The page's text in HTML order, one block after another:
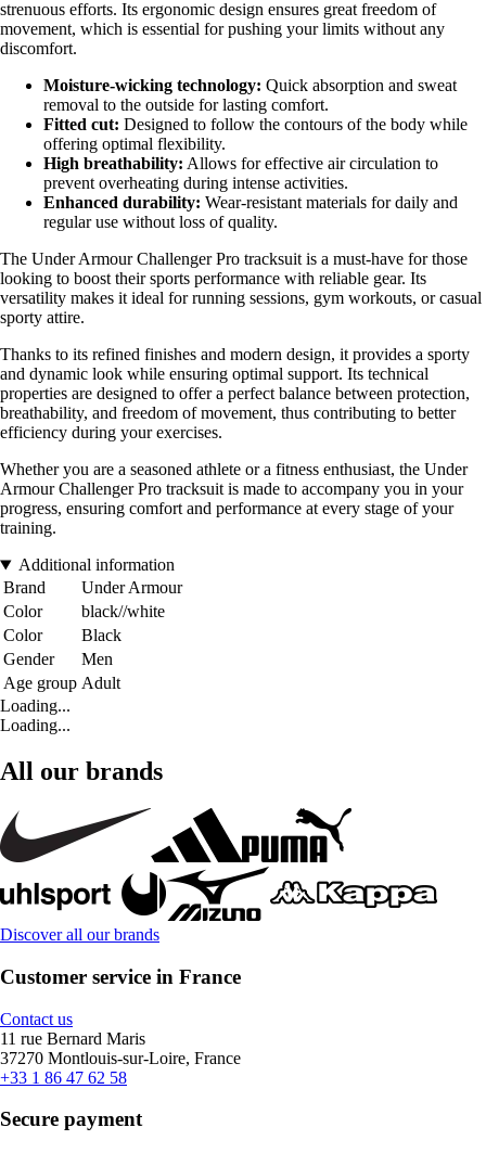
strenuous efforts. Its ergonomic design ensures great freedom of
movement, which is essential for pushing your limits without any
discomfort.
Moisture-wicking technology: Quick absorption and sweat
removal to the outside for lasting comfort.
Fitted cut: Designed to follow the contours of the body while
offering optimal flexibility.
High breathability: Allows for effective air circulation to
prevent overheating during intense activities.
Enhanced durability: Wear-resistant materials for daily and
regular use without loss of quality.
The Under Armour Challenger Pro tracksuit is a must-have for those
looking to boost their sports performance with reliable gear. Its
versatility makes it ideal for running sessions, gym workouts, or casual
sporty attire.
Thanks to its refined finishes and modern design, it provides a sporty
and dynamic look while ensuring optimal support. Its technical
properties are designed to offer a perfect balance between protection,
breathability, and freedom of movement, thus contributing to better
efficiency during your exercises.
Whether you are a seasoned athlete or a fitness enthusiast, the Under
Armour Challenger Pro tracksuit is made to accompany you in your
progress, ensuring comfort and performance at every stage of your
training.
Additional information
Brand
Under Armour
Color
black//white
Color
Black
Gender
Men
Age group Adult
Loading...
Loading...
All our brands
Discover all our brands
Customer service in France
Contact us
11 rue Bernard Maris
37270 Montlouis-sur-Loire, France
+33 1 86 47 62 58
Secure payment